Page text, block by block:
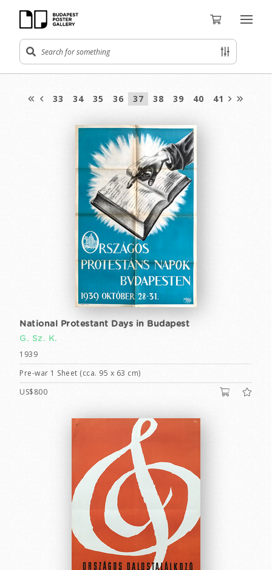
33 34 35 36 37 38 39 40 41
National Protestant Days in Budapest
G. Sz. K.
1939
Pre-war 1 Sheet (cca. 95 x 63 cm)
US$800